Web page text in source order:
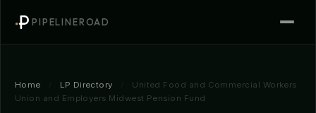
PIPELINEROAD
Home LP Directory
United Food and Commercial Workers
Union and Employers Midwest Pension Fund